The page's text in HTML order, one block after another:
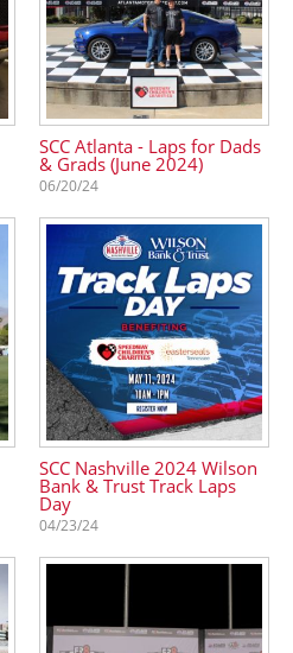
SCC Atlanta - Laps for Dads
& Grads (June 2024)
06/20/24
SCC Nashville 2024 Wilson
Bank & Trust Track Laps
Day
04/23/24